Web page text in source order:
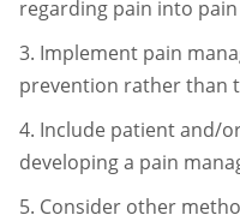
regarding pain into pain
3. Implement pain
prevention rather than
4. Include patient and/
developing a pain
5. Consider other